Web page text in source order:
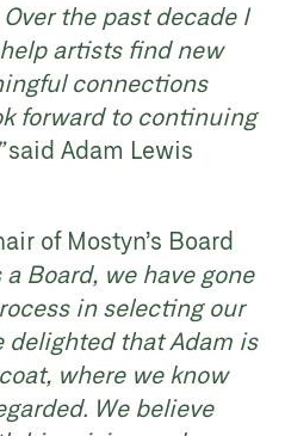
the past decade I
artists find new
connections
forward to continuing
said Adam Lewis
of Mostyn’s Board
a Board, we have gone
in selecting our
delighted that Adam is
where we know
We believe